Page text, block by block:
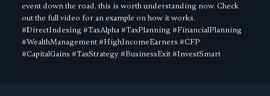
event down the road, this is worth understanding now. Check
out the full video for an example on how it works.
#DirectIndexing #TaxAlpha #TaxPlanning #FinancialPlanning
#WealthManagement #HighIncomeEarners #CFP
#CapitalGains #TaxStrategy #BusinessExit #InvestSmart